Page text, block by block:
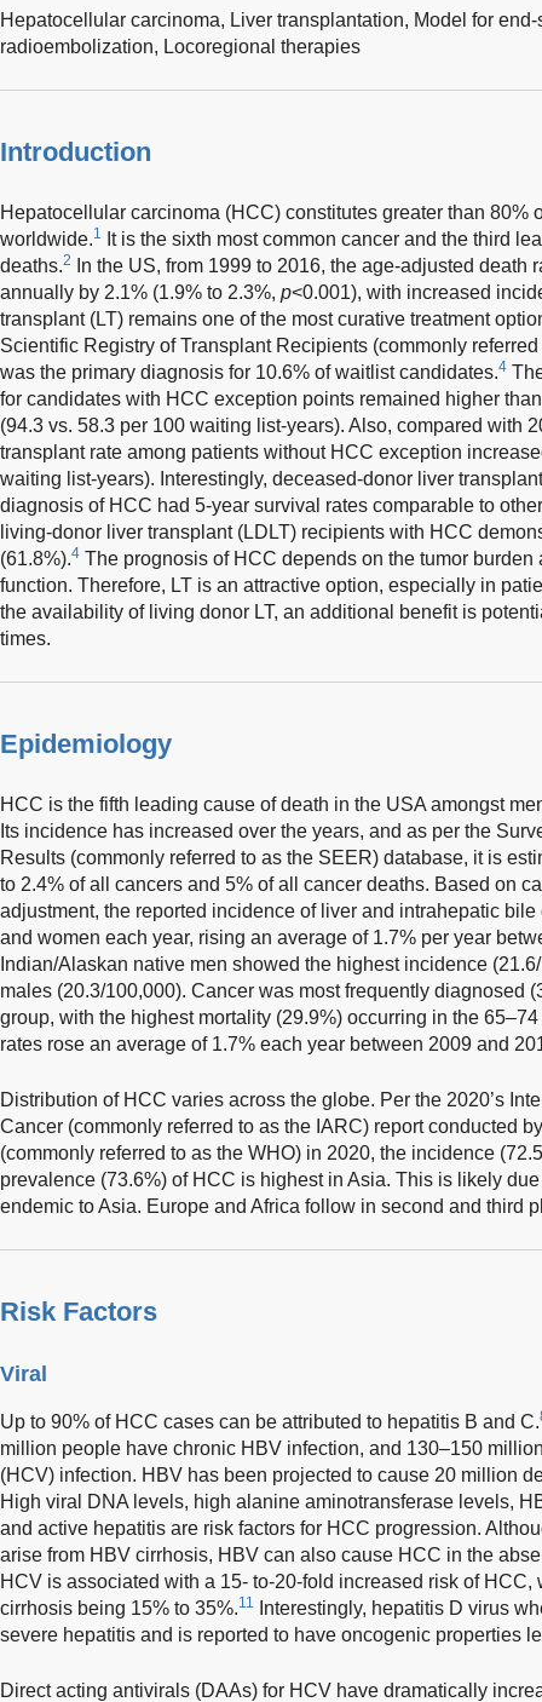
Hepatocellular carcinoma, Liver transplantation, Model for
radioembolization, Locoregional therapies
Introduction
Hepatocellular carcinoma (HCC) constitutes greater than 80%
worldwide.1
It is the sixth most common cancer and the third
deaths.2
In the US, from 1999 to 2016, the age-adjusted death
annually by 2.1% (1.9% to 2.3%, p<0.001), with increased
transplant (LT) remains one of the most curative treatment
Scientific Registry of Transplant Recipients (commonly
was the primary diagnosis for 10.6% of waitlist candidates.4
for candidates with HCC exception points remained higher
(94.3 vs. 58.3 per 100 waiting list-years). Also, compared with
transplant rate among patients without HCC exception
waiting list-years). Interestingly, deceased-donor liver
diagnosis of HCC had 5-year survival rates comparable to
living-donor liver transplant (LDLT) recipients with HCC
(61.8%).4 The prognosis of HCC depends on the tumor
function. Therefore, LT is an attractive option, especially in
the availability of living donor LT, an additional benefit is
times.
Epidemiology
HCC is the fifth leading cause of death in the USA amongst
Its incidence has increased over the years, and as per the
Results (commonly referred to as the SEER) database, it is
to 2.4% of all cancers and 5% of all cancer deaths. Based on
adjustment, the reported incidence of liver and intrahepatic
and women each year, rising an average of 1.7% per year
Indian/Alaskan native men showed the highest incidence
males (20.3/100,000). Cancer was most frequently diagnosed
group, with the highest mortality (29.9%) occurring in the
rates rose an average of 1.7% each year between 2009 and
Distribution of HCC varies across the globe. Per the 2020’s
Cancer (commonly referred to as the IARC) report conducted
(commonly referred to as the WHO) in 2020, the incidence
prevalence (73.6%) of HCC is highest in Asia. This is likely
endemic to Asia. Europe and Africa follow in second and third
Risk Factors
Viral
Up to 90% of HCC cases can be attributed to hepatitis B and C.
million people have chronic HBV infection, and 130–150
(HCV) infection. HBV has been projected to cause 20 million
High viral DNA levels, high alanine aminotransferase levels,
and active hepatitis are risk factors for HCC progression.
arise from HBV cirrhosis, HBV can also cause HCC in the
HCV is associated with a 15- to-20-fold increased risk of HCC,
cirrhosis being 15% to 35%.11
Interestingly, hepatitis D virus
severe hepatitis and is reported to have oncogenic properties
Direct acting antivirals (DAAs) for HCV have dramatically